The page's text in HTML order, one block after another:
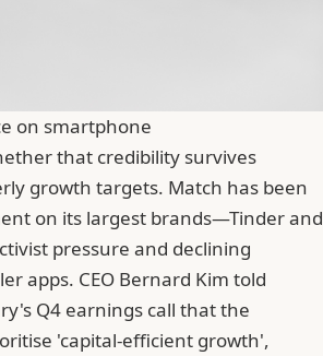
on smartphone
that credibility survives
growth targets. Match has been
on its largest brands—Tinder and
pressure and declining
apps. CEO Bernard Kim told
Q4 earnings call that the
'capital-efficient growth',